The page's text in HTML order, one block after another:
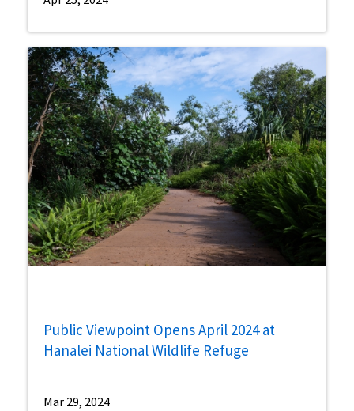
Public Viewpoint Opens April 2024 at
Hanalei National Wildlife Refuge
Mar 29, 2024